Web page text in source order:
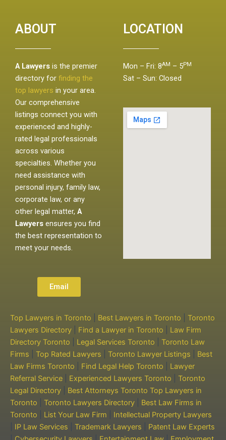
ABOUT
A Lawyers is the premier
directory for finding the
top lawyers in your area.
Our comprehensive
listings connect you with
experienced and highly-
rated legal professionals
across various
specialties. Whether you
need assistance with
personal injury, family law,
corporate law, or any
other legal matter, A
Lawyers ensures you find
the best representation to
meet your needs.
Email
LOCATION
Mon – Fri: 8AM – 5PM
Sat – Sun: Closed
Top Lawyers in Toronto Best Lawyers in Toronto
Toronto
Lawyers Directory
Find a Lawyer in Toronto
Law Firm
Directory Toronto
Legal Services Toronto
Toronto Law
Firms
Top Rated Lawyers Toronto Lawyer Listings
Best
Law Firms Toronto
Find Legal Help Toronto
Lawyer
Referral Service
Experienced Lawyers Toronto
Toronto
Legal Directory
Best Attorneys Toronto Top Lawyers in
Toronto
Toronto Lawyers Directory
Best Law Firms in
Toronto
List Your Law Firm
Intellectual Property Lawyers
IP Law Services Trademark Lawyers
Patent Law Experts